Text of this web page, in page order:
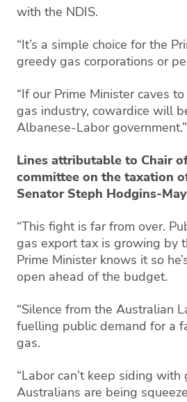
with the NDIS.
“It’s a simple choice for the
greedy gas corporations or
“If our Prime Minister caves
gas industry, cowardice will
Albanese-Labor government.”
Lines attributable to Chair
committee on the taxation
Senator Steph Hodgins-
“This fight is far from over.
gas export tax is growing by
Prime Minister knows it so
open ahead of the budget.
“Silence from the Australian
fuelling public demand for a
gas.
“Labor can’t keep siding
Australians are being